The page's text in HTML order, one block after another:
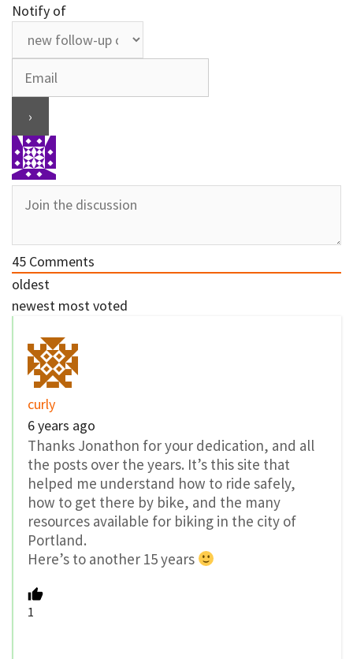
Notify of
45 Comments
oldest
newest most voted
curly
6 years ago
Thanks Jonathon for your dedication, and all
the posts over the years. It’s this site that
helped me understand how to ride safely,
how to get there by bike, and the many
resources available for biking in the city of
Portland.
Here’s to another 15 years
1